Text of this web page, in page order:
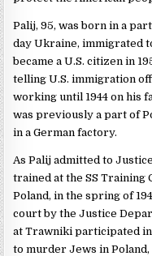
Palij, 95, was born in a
day Ukraine, immigrated
became a U.S. citizen in
telling U.S. immigration
working until 1944 on his
was previously a part of
in a German factory.
As Palij admitted to
trained at the SS Training
Poland, in the spring of
court by the Justice
at Trawniki participated
to murder Jews in Poland,